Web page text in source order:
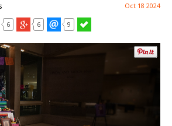
Oct 18 2024
6 6 9